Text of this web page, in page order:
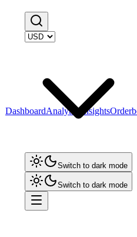
DashboardAnalytics Insights
Switch to dark mode
Switch to dark mode